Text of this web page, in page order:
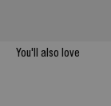
You'll also love